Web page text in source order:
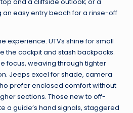
and a cliffside outlook; or a
an easy entry beach for a rinse-off
experience. UTVs shine for small
the cockpit and stash backpacks.
focus, weaving through tighter
Jeeps excel for shade, camera
prefer enclosed comfort without
sections. Those new to off-
a guide’s hand signals, staggered